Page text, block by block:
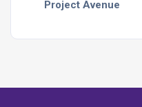
Project Avenue